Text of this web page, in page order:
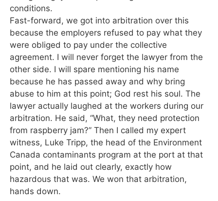
conditions.
Fast-forward, we got into arbitration over this
because the employers refused to pay what they
were obliged to pay under the collective
agreement. I will never forget the lawyer from the
other side. I will spare mentioning his name
because he has passed away and why bring
abuse to him at this point; God rest his soul. The
lawyer actually laughed at the workers during our
arbitration. He said, “What, they need protection
from raspberry jam?” Then I called my expert
witness, Luke Tripp, the head of the Environment
Canada contaminants program at the port at that
point, and he laid out clearly, exactly how
hazardous that was. We won that arbitration,
hands down.